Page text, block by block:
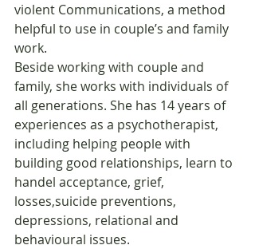
violent Communications, a method
helpful to use in couple’s and family
work.
Beside working with couple and
family, she works with individuals of
all generations. She has 14 years of
experiences as a psychotherapist,
including helping people with
building good relationships, learn to
handel acceptance, grief,
losses,suicide preventions,
depressions, relational and
behavioural issues.